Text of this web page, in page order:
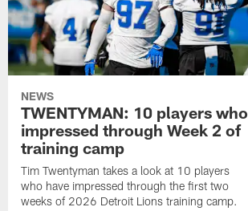
NEWS
TWENTYMAN: 10 players who
impressed through Week 2 of
training camp
Tim Twentyman takes a look at 10 players
who have impressed through the first two
weeks of 2026 Detroit Lions training camp.